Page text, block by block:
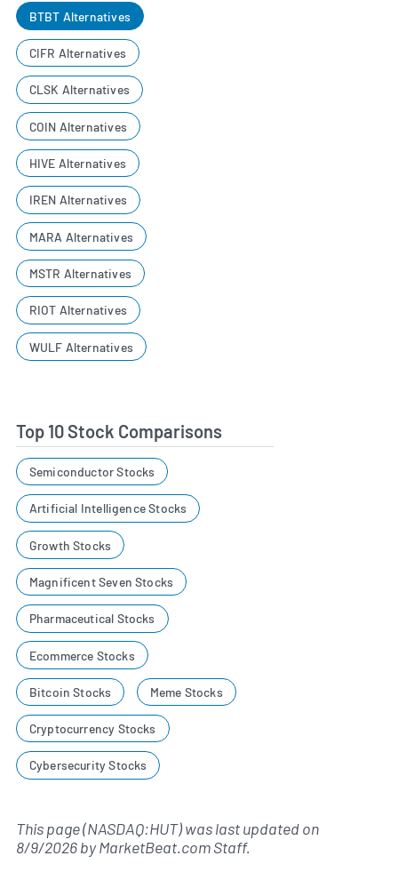
BTBT Alternatives
CIFR Alternatives
CLSK Alternatives
COIN Alternatives
HIVE Alternatives
IREN Alternatives
MARA Alternatives
MSTR Alternatives
RIOT Alternatives
WULF Alternatives
Top 10 Stock Comparisons
Semiconductor Stocks
Artificial Intelligence Stocks
Growth Stocks
Magnificent Seven Stocks
Pharmaceutical Stocks
Ecommerce Stocks
Bitcoin Stocks Meme Stocks
Cryptocurrency Stocks
Cybersecurity Stocks
This page (NASDAQ:HUT) was last updated on
8/9/2026byMarketBeat.com Staff.